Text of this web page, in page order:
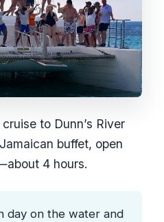
to Dunn’s River
buffet, open
4 hours.
day on the water and